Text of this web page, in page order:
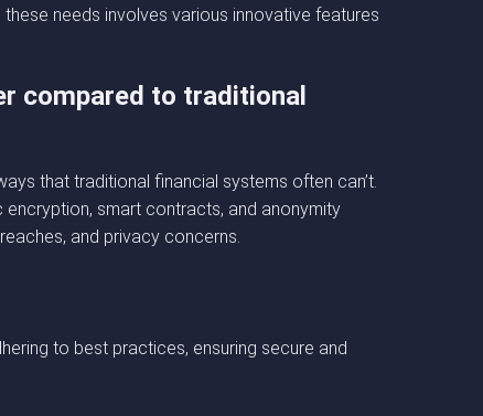
needs involves various innovative features
compared to traditional
that traditional financial systems often can’t.
encryption, smart contracts, and anonymity
and privacy concerns.
to best practices, ensuring secure and